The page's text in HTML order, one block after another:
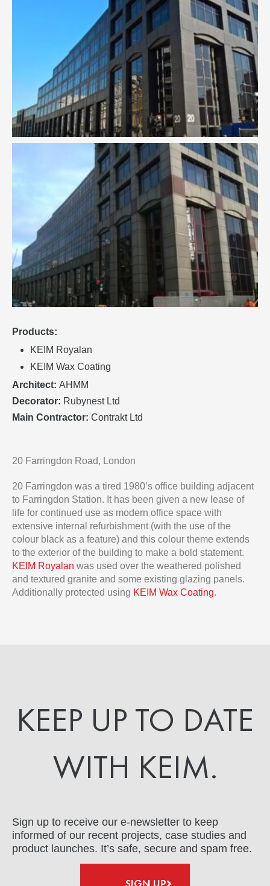
Products:
KEIM Royalan
KEIM Wax Coating
Architect: AHMM
Decorator: Rubynest Ltd
Main Contractor: Contrakt Ltd
20 Farringdon Road, London
20 Farringdon was a tired 1980’s office building adjacent
to Farringdon Station. It has been given a new lease of
life for continued use as modern office space with
extensive internal refurbishment (with the use of the
colour black as a feature) and this colour theme extends
to the exterior of the building to make a bold statement.
KEIM Royalan was used over the weathered polished
and textured granite and some existing glazing panels.
Additionally protected using KEIM Wax Coating.
KEEP UP TO DATE
WITH KEIM.
Sign up to receive our e-newsletter to keep
informed of our recent projects, case studies and
product launches. It’s safe, secure and spam free.